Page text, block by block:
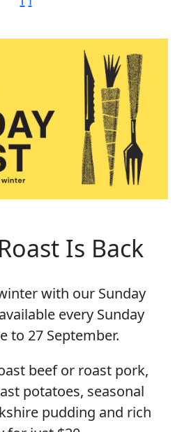
Is Back
with our Sunday
every Sunday
to 27 September.
beef or roast pork,
potatoes, seasonal
pudding and rich